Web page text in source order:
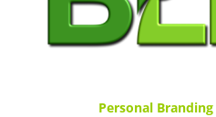
Personal